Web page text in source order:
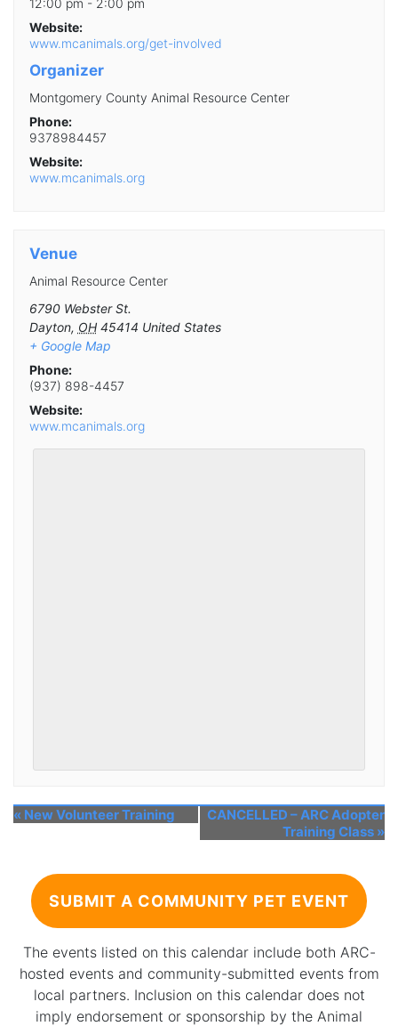
Website:
www.mcanimals.org/get-involved
Organizer
Montgomery County Animal Resource Center
Phone:
9378984457
Website:
www.mcanimals.org
Venue
Animal Resource Center
6790 Webster St.
Dayton, OH 45414 United States
+ Google Map
Phone:
(937) 898-4457
Website:
www.mcanimals.org
« New Volunteer Training
CANCELLED – ARC Adopter
Training Class »
SUBMIT A COMMUNITY PET EVENT
The events listed on this calendar include both ARC-
hosted events and community-submitted events from
local partners. Inclusion on this calendar does not
imply endorsement or sponsorship by the Animal